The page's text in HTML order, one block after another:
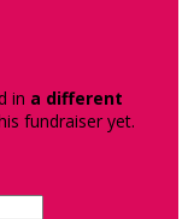
in a different
fundraiser yet.